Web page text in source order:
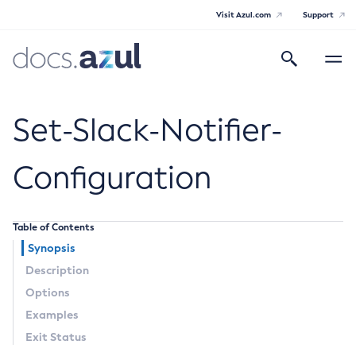
Visit Azul.com Support
Search
navigation
Documentation Overview
Supported Platforms
Technical Documentation
Payara Server Documentation
Payara Server Documentation
Set-Slack-Notifier-
Configuration
Table of Contents
Synopsis
Description
Options
Examples
Exit Status